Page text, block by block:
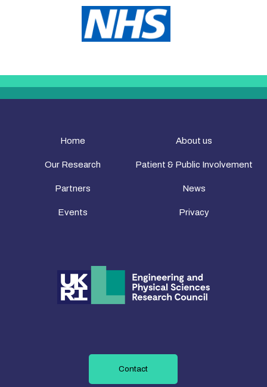
Home About us
Our Research Patient & Public Involvement
Partners News
Events Privacy
Contact